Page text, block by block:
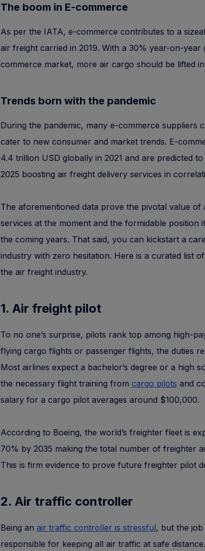
The boom in E-commerce
As per the IATA, e-commerce contributes to a
air freight carried in 2019. With a 30% year-on-year
commerce market, more air cargo should be lifted
Trends born with the pandemic
During the pandemic, many e-commerce suppliers
cater to new consumer and market trends. E-
4.4 trillion USD globally in 2021 and are predicted
2025 boosting air freight delivery services in
The aforementioned data prove the pivotal value of
services at the moment and the formidable position
the coming years. That said, you can kickstart a
industry with zero hesitation. Here is a curated list
the air freight industry.
1. Air freight pilot
To no one’s surprise, pilots rank top among high-
flying cargo flights or passenger flights, the duties
Most airlines expect a bachelor’s degree or a high
the necessary flight training from cargo pilots and
salary for a cargo pilot averages around $100,000.
According to Boeing, the world’s freighter fleet is
70% by 2035 making the total number of freighter
This is firm evidence to prove future freighter pilot
2. Air traffic controller
Being an air traffic controller is stressful, but the job
responsible for keeping all air traffic at safe